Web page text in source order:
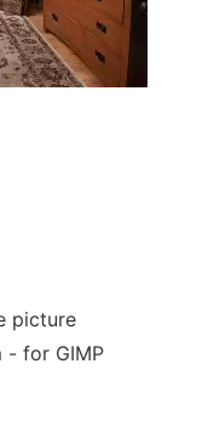
picture
- for GIMP